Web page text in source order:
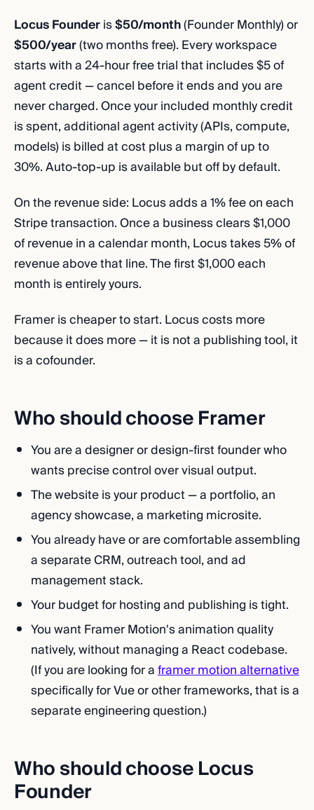
Locus Founderis$50/month(Founder Monthly) or
$500/year(two months free). Every workspace
starts with a 24-hour free trial that includes $5 of
agent credit — cancel before it ends and you are
never charged. Once your included monthly credit
is spent, additional agent activity (APIs, compute,
models) is billed at cost plus a margin of up to
30%. Auto-top-up is available but off by default.
On the revenue side: Locus adds a 1% fee on each
Stripe transaction. Once a business clears $1,000
of revenue in a calendar month, Locus takes 5% of
revenue above that line. The first $1,000 each
month is entirely yours.
Framer is cheaper to start. Locus costs more
because it does more — it is not a publishing tool, it
is a cofounder.
Who should choose Framer
You are a designer or design-first founder who
wants precise control over visual output.
The website is your product — a portfolio, an
agency showcase, a marketing microsite.
You already have or are comfortable assembling
a separate CRM, outreach tool, and ad
management stack.
Your budget for hosting and publishing is tight.
You want Framer Motion's animation quality
natively, without managing a React codebase.
(If you are looking for aframer motion alternative
specifically for Vue or other frameworks, that is a
separate engineering question.)
Who should choose Locus
Founder